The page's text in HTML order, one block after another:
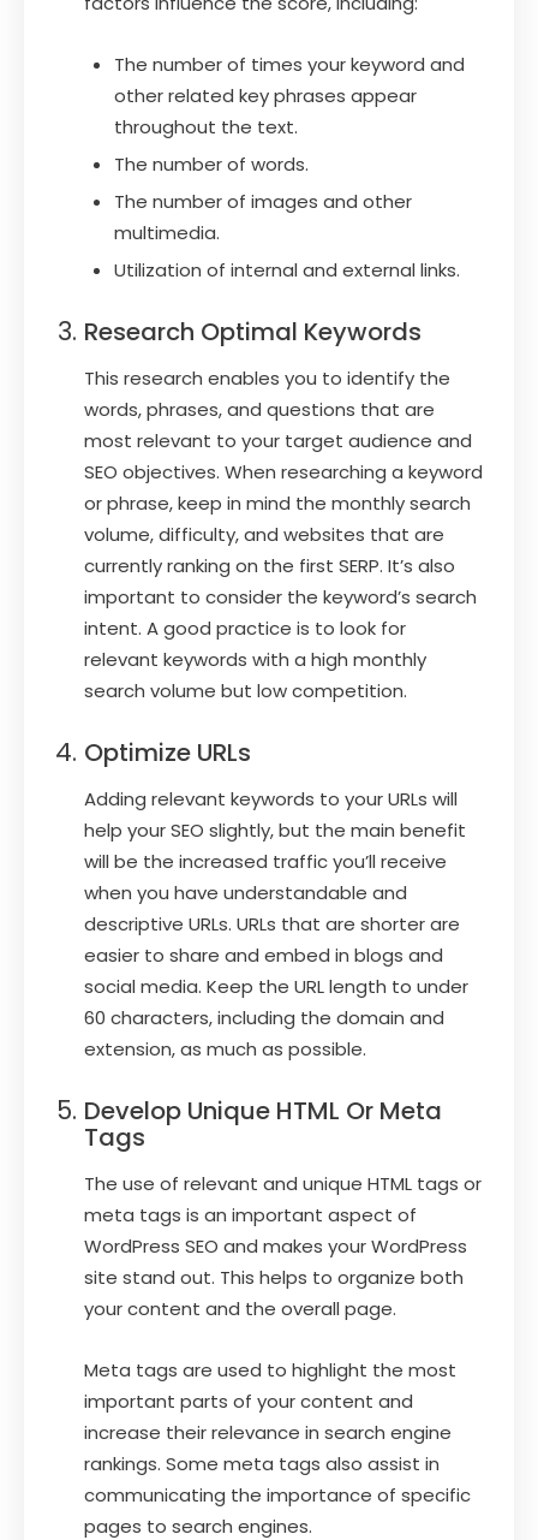
The number of times your keyword and
other related key phrases appear
throughout the text.
The number of words.
The number of images and other
multimedia.
Utilization of internal and external links.
Research Optimal Keywords
This research enables you to identify the
words, phrases, and questions that are
most relevant to your target audience and
SEO objectives. When researching a keyword
or phrase, keep in mind the monthly search
volume, difficulty, and websites that are
currently ranking on the first SERP. It’s also
important to consider the keyword’s search
intent. A good practice is to look for
relevant keywords with a high monthly
search volume but low competition.
Optimize URLs
Adding relevant keywords to your URLs will
help your SEO slightly, but the main benefit
will be the increased traffic you’ll receive
when you have understandable and
descriptive URLs. URLs that are shorter are
easier to share and embed in blogs and
social media. Keep the URL length to under
60 characters, including the domain and
extension, as much as possible.
Develop Unique HTML Or Meta
Tags
The use of relevant and unique HTML tags or
meta tags is an important aspect of
WordPress SEO and makes your WordPress
site stand out. This helps to organize both
your content and the overall page.
Meta tags are used to highlight the most
important parts of your content and
increase their relevance in search engine
rankings. Some meta tags also assist in
communicating the importance of specific
pages to search engines.